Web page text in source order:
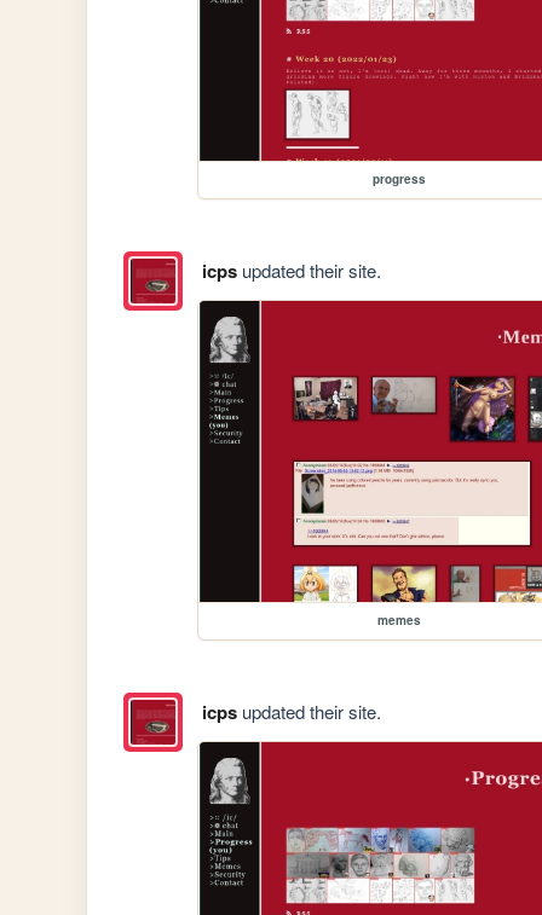
progress
icpsupdated their site.
memes
icpsupdated their site.